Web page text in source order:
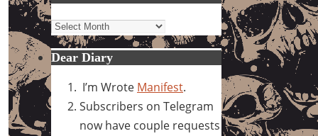
Archives
Dear Diary
I’m Wrote Manifest.
Subscribers on Telegram
now have couple requests